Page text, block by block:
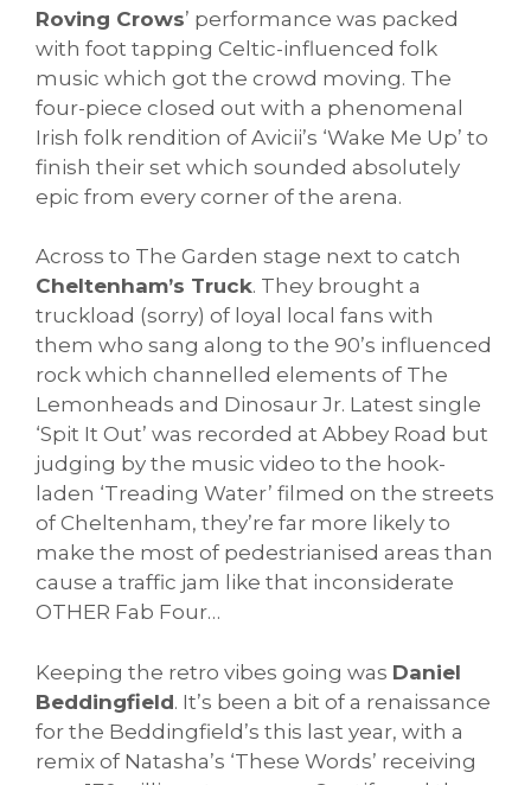
Roving Crows’ performance was packed
with foot tapping Celtic-influenced folk
music which got the crowd moving. The
four-piece closed out with a phenomenal
Irish folk rendition of Avicii’s ‘Wake Me Up’ to
finish their set which sounded absolutely
epic from every corner of the arena.
Across to The Garden stage next to catch
Cheltenham’s Truck. They brought a
truckload (sorry) of loyal local fans with
them who sang along to the 90’s influenced
rock which channelled elements of The
Lemonheads and Dinosaur Jr. Latest single
‘Spit It Out’ was recorded at Abbey Road but
judging by the music video to the hook-
laden ‘Treading Water’ filmed on the streets
of Cheltenham, they’re far more likely to
make the most of pedestrianised areas than
cause a traffic jam like that inconsiderate
OTHER Fab Four…
Keeping the retro vibes going was Daniel
Beddingfield. It’s been a bit of a renaissance
for the Beddingfield’s this last year, with a
remix of Natasha’s ‘These Words’ receiving